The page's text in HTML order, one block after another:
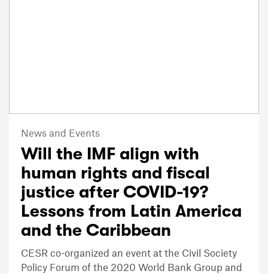
News and Events
Will the IMF align with
human rights and fiscal
justice after COVID-19?
Lessons from Latin America
and the Caribbean
CESR co-organized an event at the Civil Society
Policy Forum of the 2020 World Bank Group and